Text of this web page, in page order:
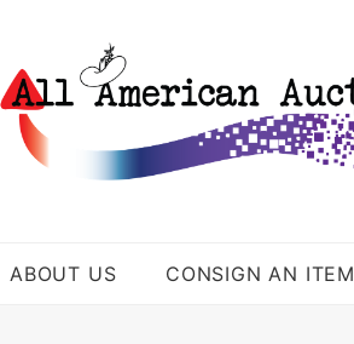
ABOUT US CONSIGN AN ITEM